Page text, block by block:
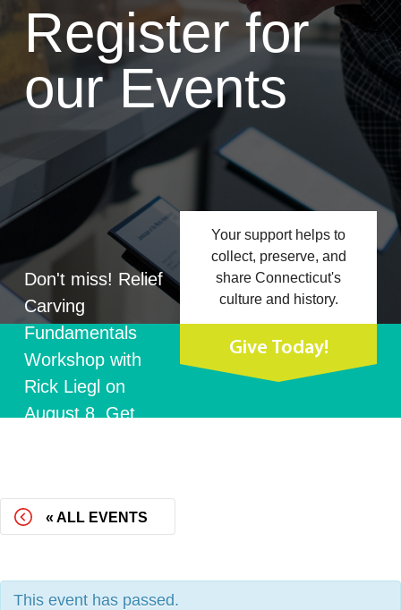
Register for
our Events
Don't miss! Relief
Carving
Fundamentals
Workshop with
Rick Liegl on
August 8.Get
Your support helps to
collect, preserve, and
share Connecticut's
culture and history.
Give Today!
« ALL EVENTS
This event has passed.